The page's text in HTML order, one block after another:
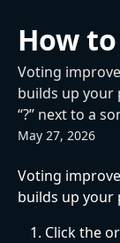
How
Voting
builds up
“?” next to a
May 27, 2026
Voting
builds up your
Click the